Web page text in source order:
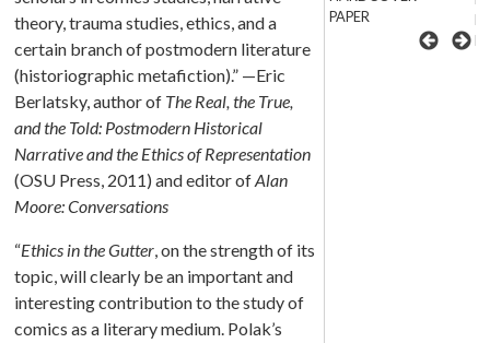
theory, trauma studies, ethics, and a
certain branch of postmodern literature
(historiographic metafiction).” —Eric
Berlatsky, author of The Real, the True,
and the Told: Postmodern Historical
Narrative and the Ethics of Representation
(OSU Press, 2011) and editor ofAlan
Moore: Conversations
“Ethics in the Gutter, on the strength of its
topic, will clearly be an important and
interesting contribution to the study of
comics as a literary medium. Polak’s
HARDCOVER
PAPER
PAPER